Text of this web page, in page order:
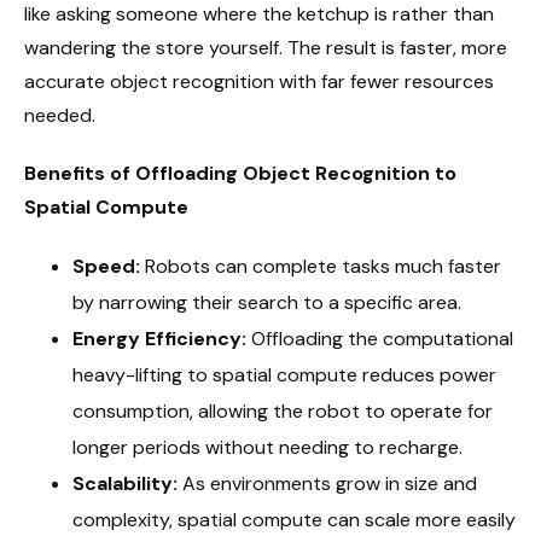
like asking someone where the ketchup is rather than
wandering the store yourself. The result is faster, more
accurate object recognition with far fewer resources
needed.
Benefits of Offloading Object Recognition to
Spatial Compute
Speed: Robots can complete tasks much faster
by narrowing their search to a specific area.
Energy Efficiency: Offloading the computational
heavy-lifting to spatial compute reduces power
consumption, allowing the robot to operate for
longer periods without needing to recharge.
Scalability: As environments grow in size and
complexity, spatial compute can scale more easily